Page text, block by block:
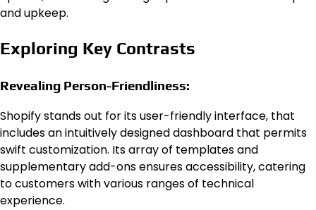
and upkeep.
Exploring Key Contrasts
Revealing Person-Friendliness:
Shopify stands out for its user-friendly interface, that
includes an intuitively designed dashboard that permits
swift customization. Its array of templates and
supplementary add-ons ensures accessibility, catering
to customers with various ranges of technical
experience.